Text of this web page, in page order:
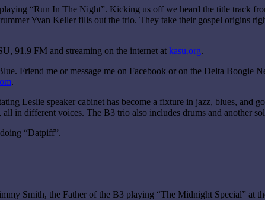
“Run In The Night”. Kicking us off we heard the title track
Yvan Keller fills out the trio. They take their gospel origins
91.9 FM and streaming on the internet at kasu.org.
Friend me or message me on Facebook or on the Delta Boogie
.
Leslie speaker cabinet has become a fixture in jazz, blues, and
all in different voices. The B3 trio also includes drums and another
“Datpiff”.
Smith, the Father of the B3 playing “The Midnight Special” at